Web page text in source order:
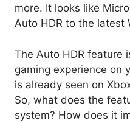
more. It looks like
Auto HDR to the latest
The Auto HDR feature
gaming experience on
is already seen on
So, what does the
system? How does it